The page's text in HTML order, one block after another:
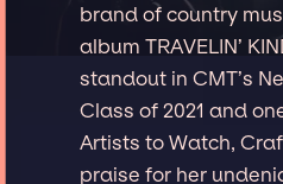
brand of country
album TRAVELIN’
standout in CMT’s
Class of 2021 and
Artists to Watch,
praise for her